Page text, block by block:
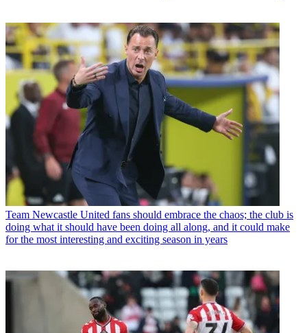
Team Newcastle United fans should embrace the chaos; the club is
doing what it should have been doing all along, and it could make
for the most interesting and exciting season in years